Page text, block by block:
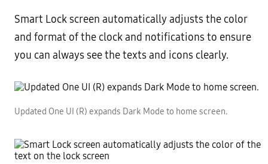
Smart Lock screen automatically adjusts the color
and format of the clock and notifications to ensure
you can always see the texts and icons clearly.
Updated One UI (R) expands Dark Mode to home screen.